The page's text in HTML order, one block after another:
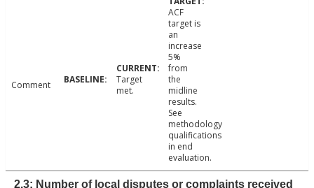
Comment
Target
met.
ACF
target is
an
increase
5%
from
the
midline
results.
See
methodology
qualifications
in end
evaluation.
2.3: Number of local disputes or complaints received